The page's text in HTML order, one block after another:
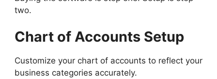
two.
Chart of Accounts Setup
Customize your chart of accounts to reflect your
business categories accurately.